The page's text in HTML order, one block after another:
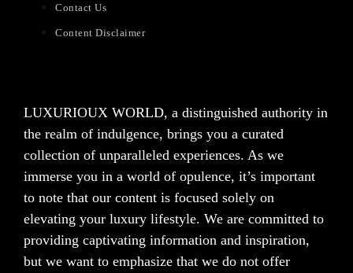
Contact Us
Content Disclaimer
LUXURIOUX WORLD, a distinguished authority in
the realm of indulgence, brings you a curated
collection of unparalleled experiences. As we
immerse you in a world of opulence, it’s important
to note that our content is focused solely on
elevating your luxury lifestyle. We are committed to
providing captivating information and inspiration,
but we want to emphasize that we do not offer